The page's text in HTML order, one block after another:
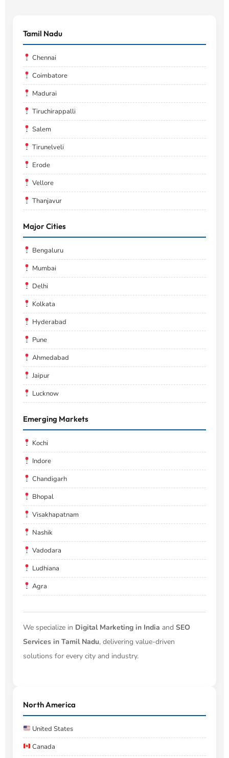
Tamil Nadu
Chennai
Coimbatore
Madurai
Tiruchirappalli
Salem
Tirunelveli
Erode
Vellore
Thanjavur
Major Cities
Bengaluru
Mumbai
Delhi
Kolkata
Hyderabad
Pune
Ahmedabad
Jaipur
Lucknow
Emerging Markets
Kochi
Indore
Chandigarh
Bhopal
Visakhapatnam
Nashik
Vadodara
Ludhiana
Agra
We specialize in Digital Marketing in India and SEO
Services in Tamil Nadu, delivering value-driven
solutions for every city and industry.
North America
United States
Canada